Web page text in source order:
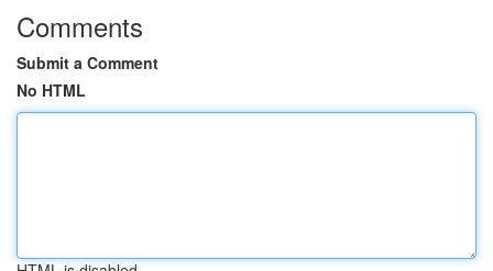
Comments
Submit a Comment
No HTML